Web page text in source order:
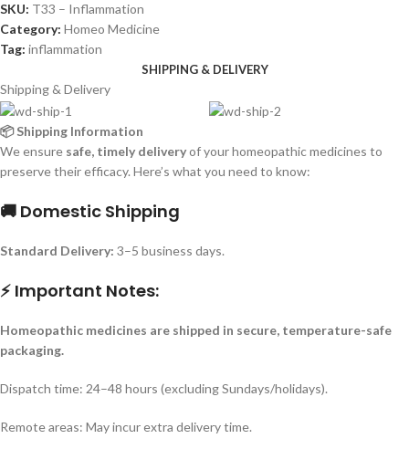
SKU: T33 – Inflammation
Category: Homeo Medicine
Tag: inflammation
SHIPPING & DELIVERY
Shipping & Delivery
📦 Shipping Information
We ensure safe, timely deliveryof your homeopathic medicines to
preserve their efficacy. Here’s what you need to know:
🚚 Domestic Shipping
Standard Delivery: 3–5 business days.
⚡ Important Notes:
Homeopathic medicines are shipped in secure, temperature-safe
packaging.
Dispatch time: 24–48 hours (excluding Sundays/holidays).
Remote areas: May incur extra delivery time.